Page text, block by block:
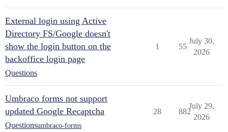
External login using Active
Directory FS/Google doesn't
show the login button on the
backoffice login page
Questions
1 55
July 30,
2026
Umbraco forms not support
updated Google Recaptcha
Questionsumbraco-forms
28 882
July 29,
2026